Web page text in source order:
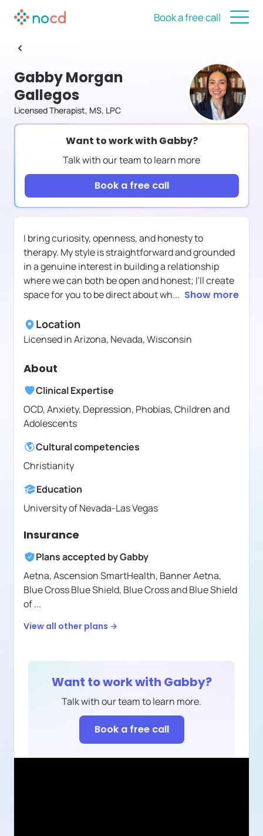
Book a free call
Gabby Morgan
Gallegos
Licensed Therapist, MS, LPC
Want to work with Gabby?
Talk with our team to learn more
Book a free call
I bring curiosity, openness, and honesty to
therapy. My style is straightforward and grounded
in a genuine interest in building a relationship
where we can both be open and honest; I'll create
space for you to be direct about wh... Show more
Location
Licensed inArizona, Nevada, Wisconsin
About
Clinical Expertise
OCD, Anxiety, Depression, Phobias, Children and
Adolescents
Cultural competencies
Christianity
Education
University of Nevada-Las Vegas
Insurance
Plans accepted byGabby
Aetna,Ascension SmartHealth, Banner Aetna,
Blue Cross Blue Shield, Blue Cross and Blue Shield
of...
View all other plans →
Want to work with Gabby?
Talk with our team to learn more.
Book a free call